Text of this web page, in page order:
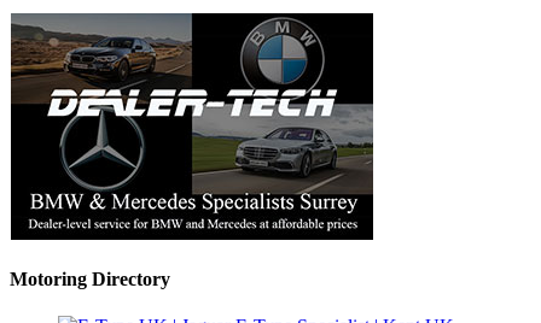
Motoring Directory